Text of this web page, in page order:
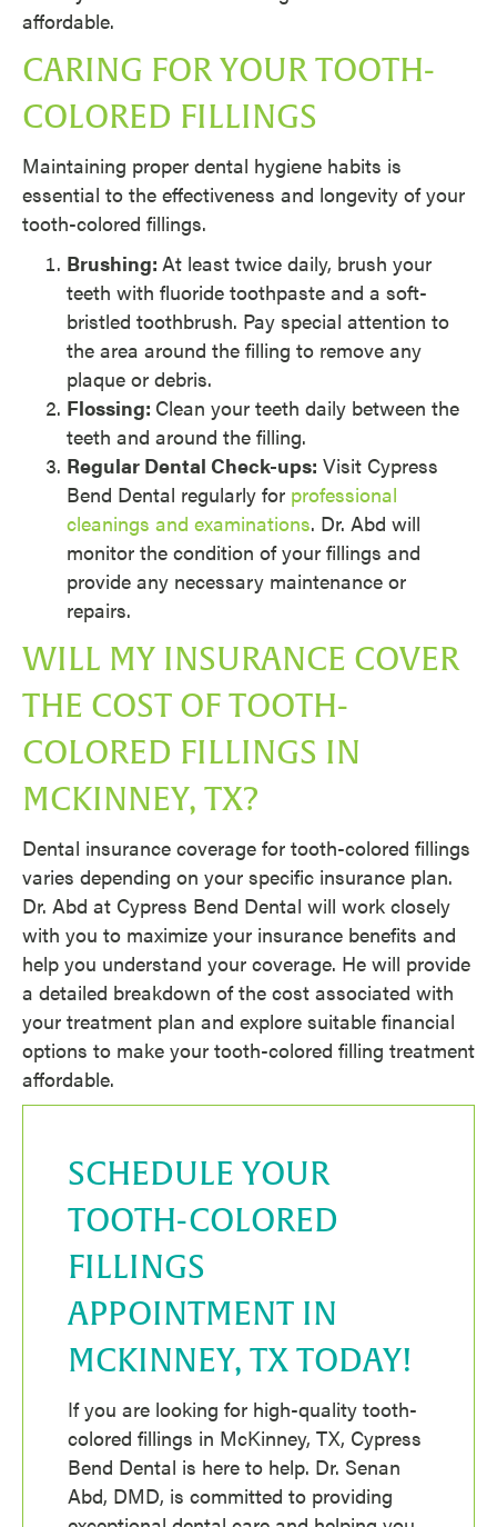
affordable.
CARING FOR YOUR TOOTH-
COLORED FILLINGS
Maintaining proper dental hygiene habits is
essential to the effectiveness and longevity of your
tooth-colored fillings.
Brushing: At least twice daily, brush your
teeth with fluoride toothpaste and a soft-
bristled toothbrush. Pay special attention to
the area around the filling to remove any
plaque or debris.
Flossing: Clean your teeth daily between the
teeth and around the filling.
Regular Dental Check-ups: Visit Cypress
Bend Dental regularly for professional
cleanings and examinations. Dr. Abd will
monitor the condition of your fillings and
provide any necessary maintenance or
repairs.
WILL MY INSURANCE COVER
THE COST OF TOOTH-
COLORED FILLINGS IN
MCKINNEY, TX?
Dental insurance coverage for tooth-colored fillings
varies depending on your specific insurance plan.
Dr. Abd at Cypress Bend Dental will work closely
with you to maximize your insurance benefits and
help you understand your coverage. He will provide
a detailed breakdown of the cost associated with
your treatment plan and explore suitable financial
options to make your tooth-colored filling treatment
affordable.
SCHEDULE YOUR
TOOTH-COLORED
FILLINGS
APPOINTMENT IN
MCKINNEY, TX TODAY!
If you are looking for high-quality tooth-
colored fillings in McKinney, TX, Cypress
Bend Dental is here to help. Dr. Senan
Abd, DMD, is committed to providing